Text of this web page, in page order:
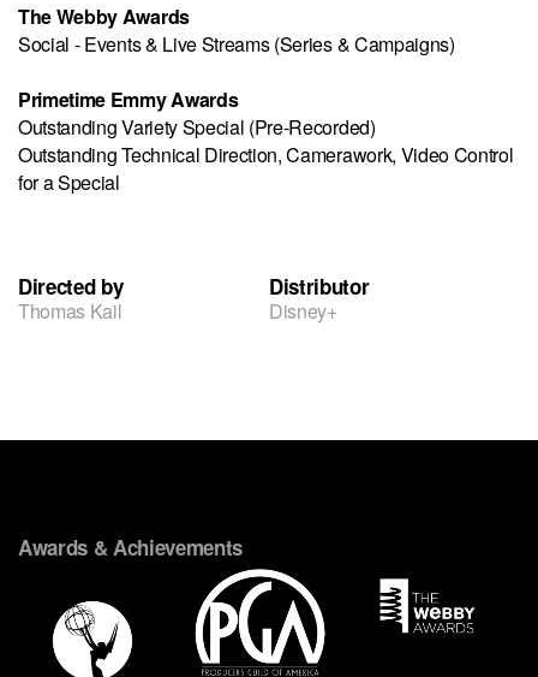
The Webby Awards
Social - Events & Live Streams (Series & Campaigns)
Primetime Emmy Awards
Outstanding Variety Special (Pre-Recorded)
Outstanding Technical Direction, Camerawork, Video Control
for a Special
Directed by
Thomas Kail
Distributor
Disney+
Awards & Achievements